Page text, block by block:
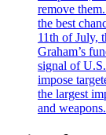
remove
the best
11th of July,
Graham’s
signal of
impose
the largest
and